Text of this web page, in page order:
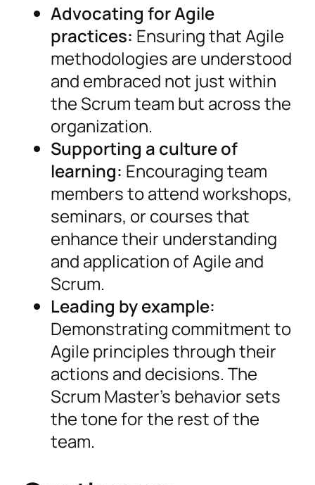
Advocating for Agile
practices: Ensuring that Agile
methodologies are understood
and embraced not just within
the Scrum team but across the
organization.
Supporting a culture of
learning: Encouraging team
members to attend workshops,
seminars, or courses that
enhance their understanding
and application of Agile and
Scrum.
Leading by example:
Demonstrating commitment to
Agile principles through their
actions and decisions. The
Scrum Master’s behavior sets
the tone for the rest of the
team.